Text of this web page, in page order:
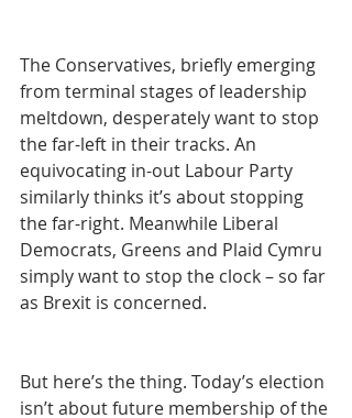
The Conservatives, briefly emerging
from terminal stages of leadership
meltdown, desperately want to stop
the far-left in their tracks. An
equivocating in-out Labour Party
similarly thinks it’s about stopping
the far-right. Meanwhile Liberal
Democrats, Greens and Plaid Cymru
simply want to stop the clock – so far
as Brexit is concerned.
But here’s the thing. Today’s election
isn’t about future membership of the